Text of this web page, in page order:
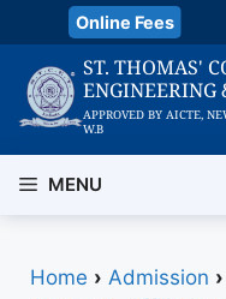
to
content
Online Fees
ST. THOMAS'
ENGINEERING
APPROVED BY AICTE,
W.B
MENU
Home › Admission ›